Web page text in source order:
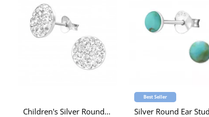
Children's Silver Round Ear Studs with Crystal
Best Seller